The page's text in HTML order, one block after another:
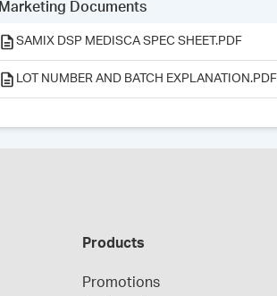
Marketing Documents
SAMIX DSP MEDISCA SPEC SHEET.PDF
LOT NUMBER AND BATCH EXPLANATION.PDF
Products
Promotions